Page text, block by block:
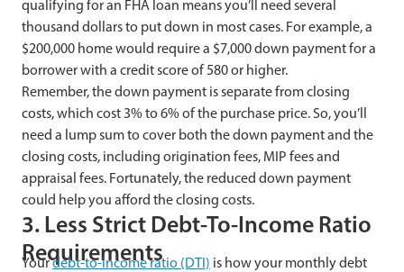
qualifying for an FHA loan means you’ll need several
thousand dollars to put down in most cases. For example, a
$200,000 home would require a $7,000 down payment for a
borrower with a credit score of 580 or higher.
Remember, the down payment is separate from closing
costs, which cost 3% to 6% of the purchase price. So, you’ll
need a lump sum to cover both the down payment and the
closing costs, including origination fees, MIP fees and
appraisal fees. Fortunately, the reduced down payment
could help you afford the closing costs.
3. Less Strict Debt-To-Income Ratio
Requirements
Yourdebt-to-income ratio (DTI) is how your monthly debt